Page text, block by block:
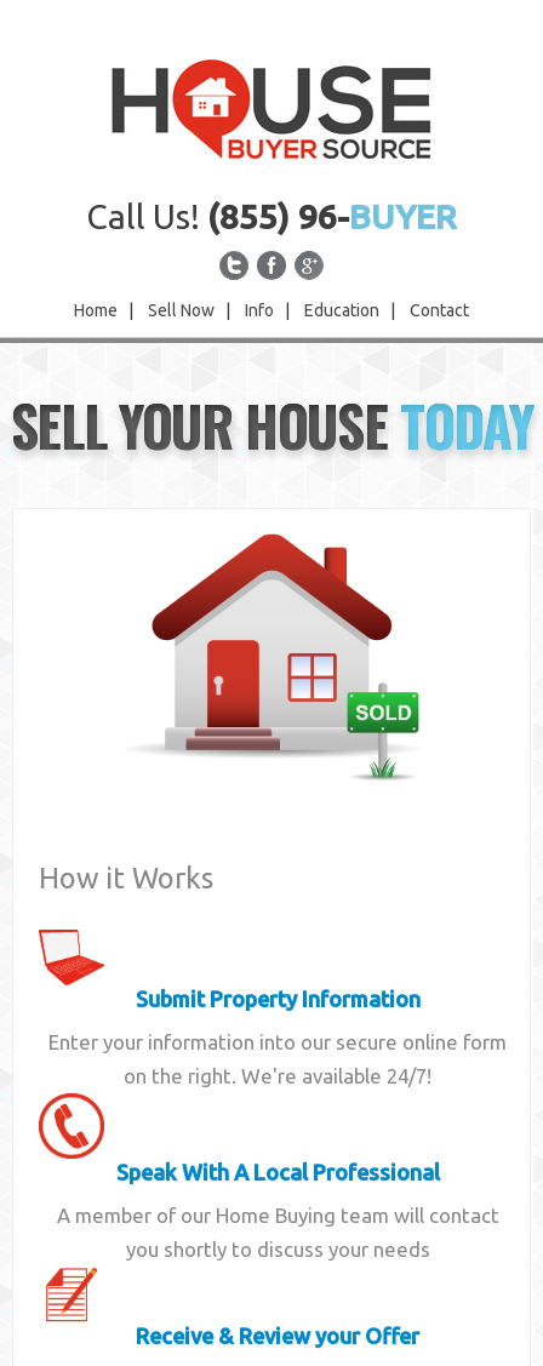
Call Us! (855) 96-BUYER
Home Sell Now Info Education Contact
Sell Now
Info
SELL YOUR HOUSETODAY
How it Works
Submit Property Information
Enter your information into our secure online form
on the right. We're available 24/7!
Speak With A Local Professional
A member of our Home Buying team will contact
you shortly to discuss your needs
Receive & Review your Offer